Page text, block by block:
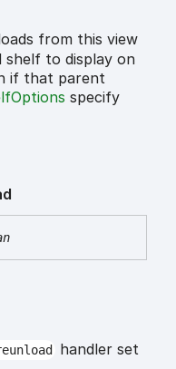
from this view
shelf to display on
if that parent
specify
handler set